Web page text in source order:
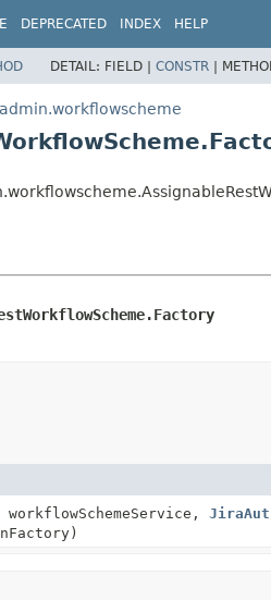
DEPRECATED INDEX HELP
DETAIL: FIELD | CONSTR |
workflowSchemeService,